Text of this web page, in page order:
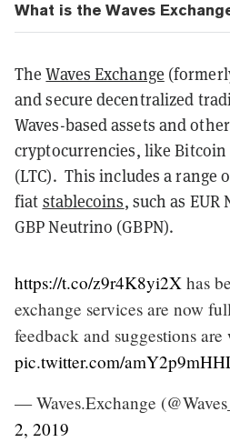
What is the Waves
TheWaves Exchange
and secure decentralized
Waves-based assets and
cryptocurrencies, like Bitcoin
(LTC). This includes a range
fiat stablecoins, such as EUR
GBP Neutrino (GBPN).
https://t.co/z9r4K8yi2X has
exchange services are now
feedback and suggestions
pic.twitter.com/
— Waves.Exchange
2, 2019